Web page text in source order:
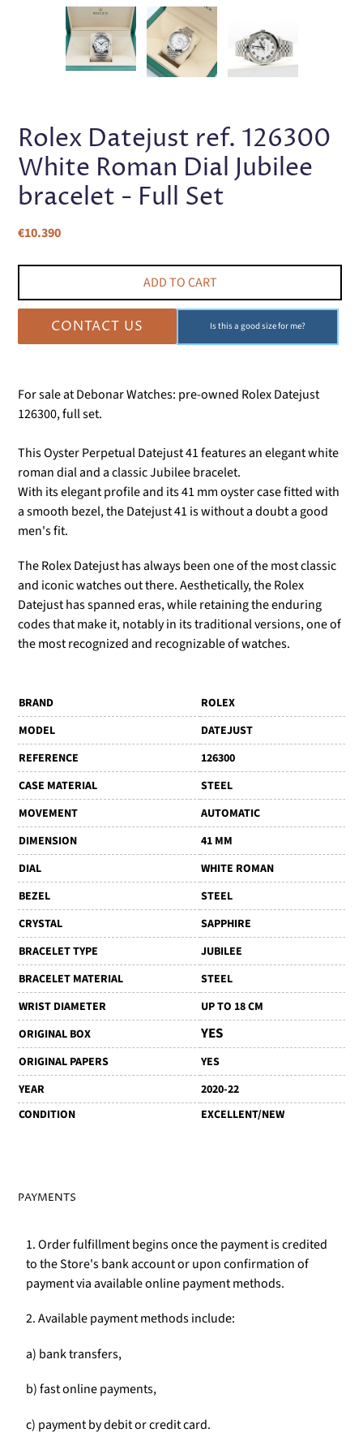
PREVIOUS
Rolex Datejust ref. 126300
White Roman Dial Jubilee
bracelet - Full Set
Regular
€10.390
ADD TO CART
CONTACT US Is this a good size for me?
For sale at Debonar Watches: pre-owned Rolex Datejust
126300, full set.
This Oyster Perpetual Datejust 41 features an elegant white
roman dial and a classic Jubilee bracelet.
With its elegant profile and its 41 mm oyster case fitted with
a smooth bezel, the Datejust 41 is without a doubt a good
men's fit.
The Rolex Datejust has always been one of the most classic
and iconic watches out there. Aesthetically, the Rolex
Datejust has spanned eras, while retaining the enduring
codes that make it, notably in its traditional versions, one of
the most recognized and recognizable of watches.
BRAND
ROLEX
MODEL
DATEJUST
REFERENCE
126300
CASE MATERIAL
STEEL
MOVEMENT
AUTOMATIC
DIMENSION
41 MM
DIAL
WHITE ROMAN
BEZEL
STEEL
CRYSTAL
SAPPHIRE
BRACELET TYPE
JUBILEE
BRACELET MATERIAL
STEEL
WRIST DIAMETER
UP TO 18 CM
ORIGINAL BOX
YES
ORIGINAL PAPERS
YES
YEAR
2020-22
CONDITION
EXCELLENT/NEW
PAYMENTS
1. Order fulfillment begins once the payment is credited
to the Store's bank account or upon confirmation of
payment via available online payment methods.
2. Available payment methods include:
a) bank transfers,
b) fast online payments,
c) payment by debit or credit card.